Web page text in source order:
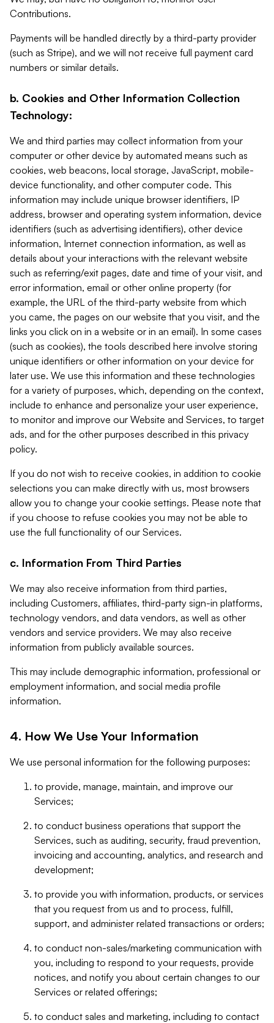
Contributions.
Payments will be handled directly by a third-party provider
(such as Stripe), and we will not receive full payment card
numbers or similar details.
b. Cookies and Other Information Collection
Technology:
We and third parties may collect information from your
computer or other device by automated means such as
cookies, web beacons, local storage, JavaScript, mobile-
device functionality, and other computer code. This
information may include unique browser identifiers, IP
address, browser and operating system information, device
identifiers (such as advertising identifiers), other device
information, Internet connection information, as well as
details about your interactions with the relevant website
such as referring/exit pages, date and time of your visit, and
error information, email or other online property (for
example, the URL of the third-party website from which
you came, the pages on our website that you visit, and the
links you click on in a website or in an email). In some cases
(such as cookies), the tools described here involve storing
unique identifiers or other information on your device for
later use. We use this information and these technologies
for a variety of purposes, which, depending on the context,
include to enhance and personalize your user experience,
to monitor and improve our Website and Services, to target
ads, and for the other purposes described in this privacy
policy.
If you do not wish to receive cookies, in addition to cookie
selections you can make directly with us, most browsers
allow you to change your cookie settings. Please note that
if you choose to refuse cookies you may not be able to
use the full functionality of our Services.
c. Information From Third Parties
We may also receive information from third parties,
including Customers, affiliates, third-party sign-in platforms,
technology vendors, and data vendors, as well as other
vendors and service providers. We may also receive
information from publicly available sources.
This may include demographic information, professional or
employment information, and social media profile
information.
4. How We Use Your Information
We use personal information for the following purposes:
to provide, manage, maintain, and improve our
Services;
to conduct business operations that support the
Services, such as auditing, security, fraud prevention,
invoicing and accounting, analytics, and research and
development;
to provide you with information, products, or services
that you request from us and to process, fulfill,
support, and administer related transactions or orders;
to conduct non-sales/marketing communication with
you, including to respond to your requests, provide
notices, and notify you about certain changes to our
Services or related offerings;
to conduct sales and marketing, including to contact